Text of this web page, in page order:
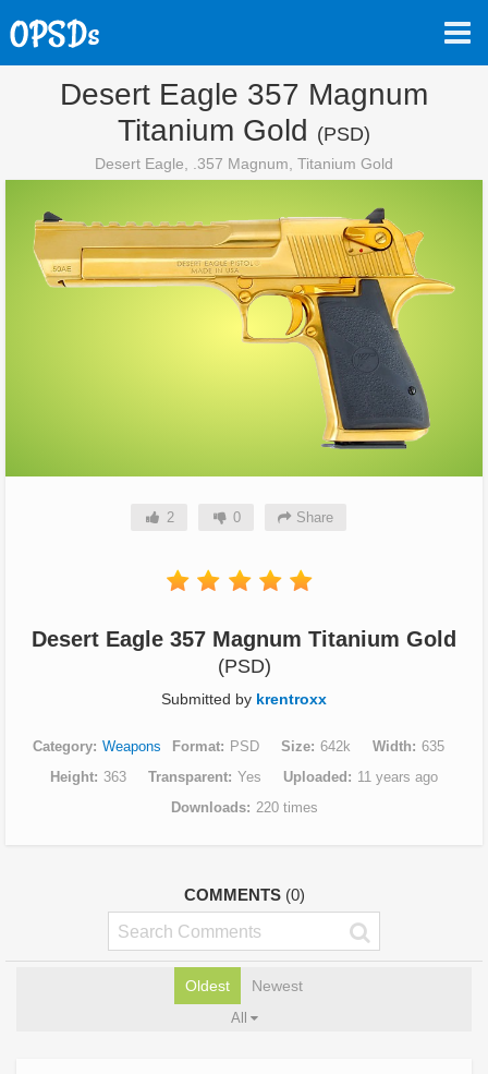
Desert Eagle 357 Magnum
Titanium Gold (PSD)
Desert Eagle, .357 Magnum, Titanium Gold
2 0 Share
Desert Eagle 357 Magnum Titanium Gold
(PSD)
Submitted by krentroxx
Category Weapons Format PSD Size 642k Width
635
Height
363 Transparent Yes Uploaded
11 years ago
Downloads
220 times
COMMENTS (0)
Oldest Newest
All